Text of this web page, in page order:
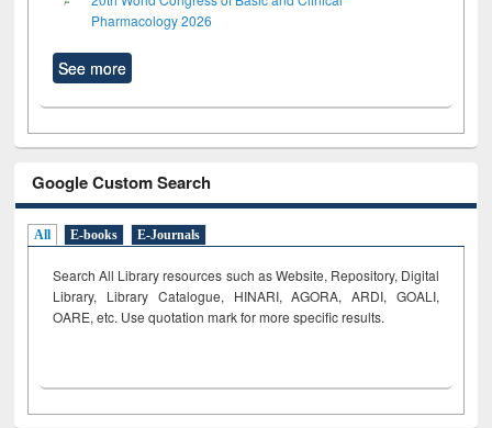
Pharmacology 2026
See more
Google Custom Search
All E-books E-Journals
Search All Library resources such as Website, Repository, Digital
Library, Library Catalogue, HINARI, AGORA, ARDI, GOALI,
OARE, etc. Use quotation mark for more specific results.